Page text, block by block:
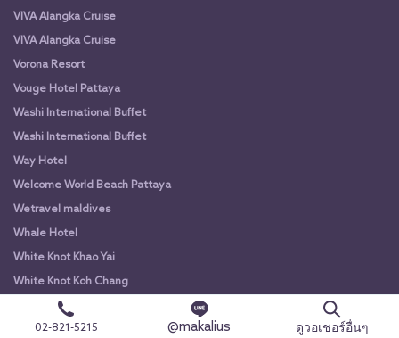
VIVA Alangka Cruise
VIVA Alangka Cruise
Vorona Resort
Vouge Hotel Pattaya
Washi International Buffet
Washi International Buffet
Way Hotel
Welcome World Beach Pattaya
Wetravel maldives
Whale Hotel
White Knot Khao Yai
White Knot Koh Chang
White Orchid River Cruise
White Orchid River Cruise
02-821-5215 @makalius ดูวอเชอร์อื่นๆ